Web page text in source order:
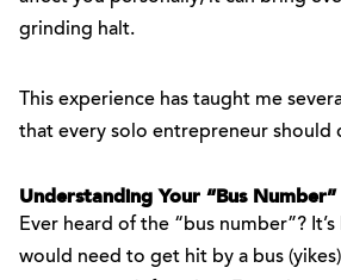
grinding halt.
This experience has taught me
that every solo entrepreneur should
Understanding Your “Bus Number”
Ever heard of the “bus number”?
would need to get hit by a bus